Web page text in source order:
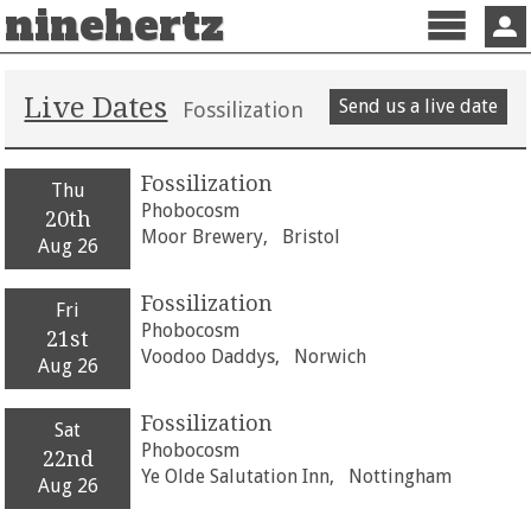
ninehertz
Menu
Live Dates Fossilization Send us a live date
Thu
20th
Aug 26
Fossilization
Phobocosm
Moor Brewery,
Bristol
Fri
21st
Aug 26
Fossilization
Phobocosm
Voodoo Daddys,
Norwich
Sat
22nd
Aug 26
Fossilization
Phobocosm
Ye Olde Salutation Inn,
Nottingham